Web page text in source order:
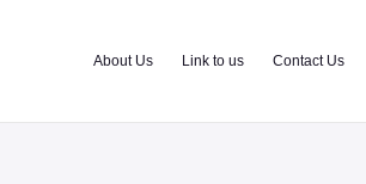
About Us Link to us Contact Us